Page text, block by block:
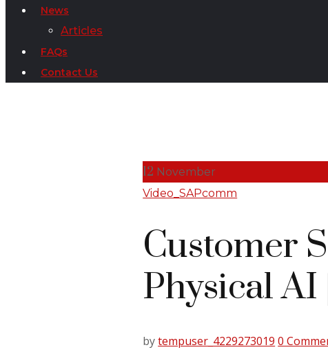
News
Articles
FAQs
Contact Us
12 November
Video_SAPcomm
Customer
Physical AI
bytempuser_4229273019 0